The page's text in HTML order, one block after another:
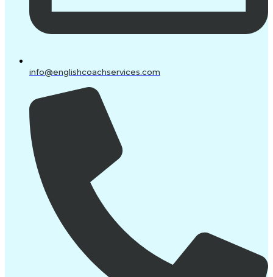
info@englishcoachservices.com